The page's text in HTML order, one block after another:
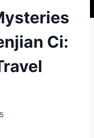
Ci: